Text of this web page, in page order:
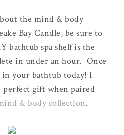
the mind & body
Bay Candle, be sure to
bathtub spa shelf is the
in under an hour. Once
your bathtub today! I
gift when paired
& body collection.